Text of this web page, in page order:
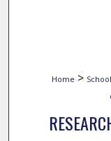
Home >